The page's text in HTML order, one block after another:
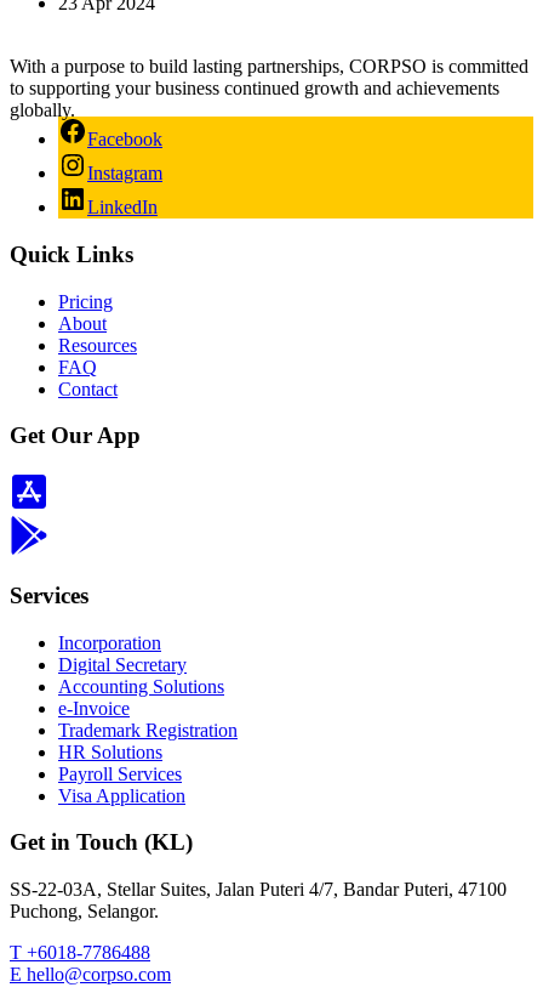
With a purpose to build lasting partnerships, CORPSO is committed
to supporting your business continued growth and achievements
globally.
Facebook
Instagram
LinkedIn
Quick Links
Pricing
About
Resources
FAQ
Contact
Get Our App
Services
Incorporation
Digital Secretary
Accounting Solutions
e-Invoice
Trademark Registration
HR Solutions
Payroll Services
Visa Application
Get in Touch (KL)
SS-22-03A, Stellar Suites, Jalan Puteri 4/7, Bandar Puteri, 47100
Puchong, Selangor.
T +6018-7786488
E hello@corpso.com